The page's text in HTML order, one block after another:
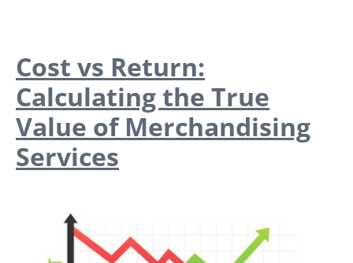
Cost vs Return:
Calculating the True
Value of Merchandising
Services